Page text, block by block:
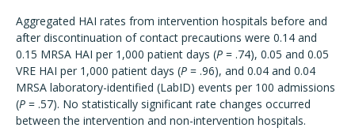
Aggregated HAI rates from intervention hospitals before and
after discontinuation of contact precautions were 0.14 and
0.15 MRSA HAI per 1,000 patient days (P = .74), 0.05 and 0.05
VRE HAI per 1,000 patient days (P = .96), and 0.04 and 0.04
MRSA laboratory-identified (LabID) events per 100 admissions
(P = .57). No statistically significant rate changes occurred
between the intervention and non-intervention hospitals.